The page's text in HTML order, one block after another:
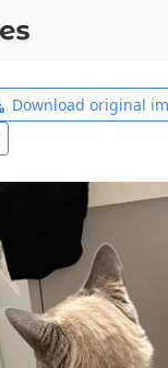
Download original